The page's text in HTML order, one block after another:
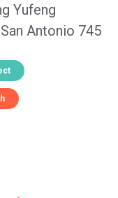
Yufeng
Antonio 745